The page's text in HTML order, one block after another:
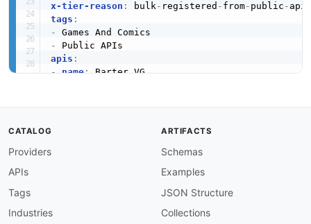
x-tier-reason : bulk- registered - from- public -
tags :
-
-
apis :
- name: Barter.VG
CATALOG
Providers
APIs
Tags
Industries
ARTIFACTS
Schemas
Examples
JSON Structure
Collections